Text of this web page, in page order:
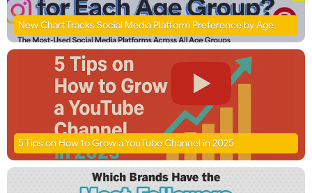
New Chart Tracks Social Media Platform Preference by Age
5 Tips on How to Grow a YouTube Channel in 2025